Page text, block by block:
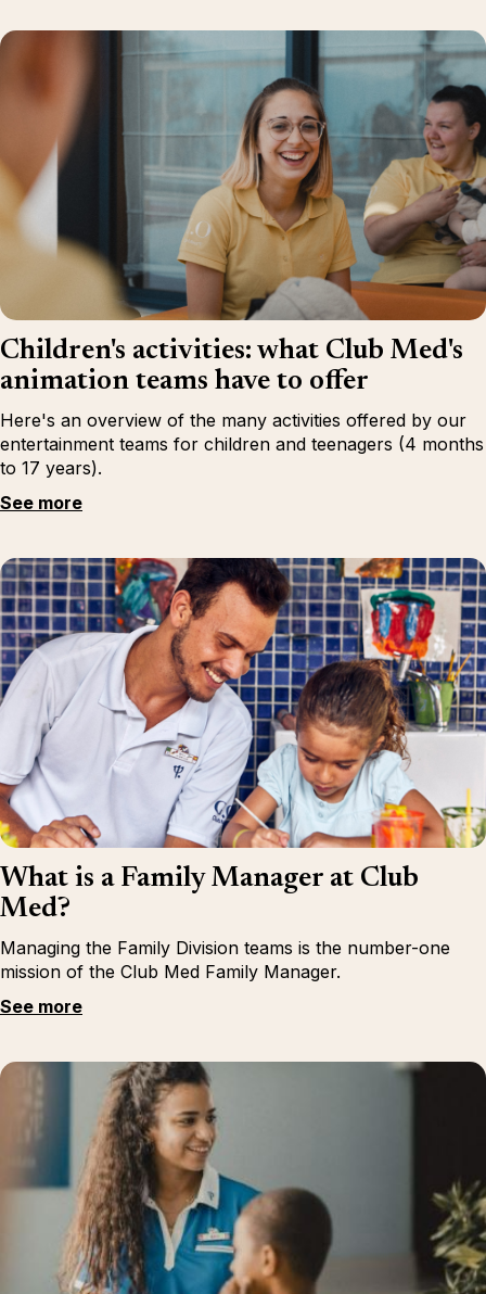
Children's activities: what Club Med's
animation teams have to offer
Here's an overview of the many activities offered by our
entertainment teams for children and teenagers (4 months
to 17 years).
See more
What is a Family Manager at Club
Med?
Managing the Family Division teams is the number-one
mission of the Club Med Family Manager.
See more